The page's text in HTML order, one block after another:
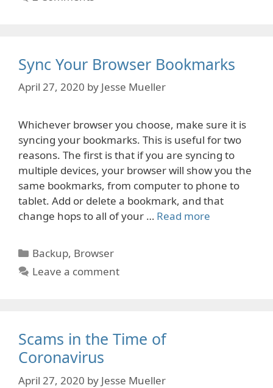
Sync Your Browser Bookmarks
April 27, 2020 by Jesse Mueller
Whichever browser you choose, make sure it is
syncing your bookmarks. This is useful for two
reasons. The first is that if you are syncing to
multiple devices, your browser will show you the
same bookmarks, from computer to phone to
tablet. Add or delete a bookmark, and that
change hops to all of your … Read more
Categories
Backup, Browser
Leave a comment
Scams in the Time of
Coronavirus
April 27, 2020 by Jesse Mueller